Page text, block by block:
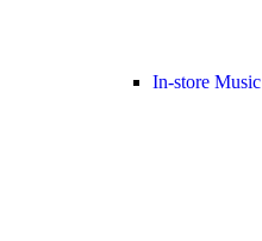
In-store Music